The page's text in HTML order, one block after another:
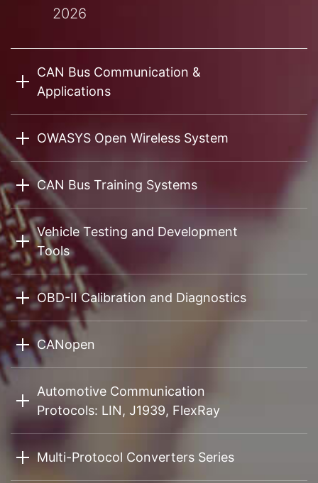
2026
CAN Bus Communication &
Applications
OWASYS Open Wireless System
CAN Bus Training Systems
Vehicle Testing and Development
Tools
OBD-II Calibration and Diagnostics
CANopen
Automotive Communication
Protocols: LIN, J1939, FlexRay
Multi-Protocol Converters Series